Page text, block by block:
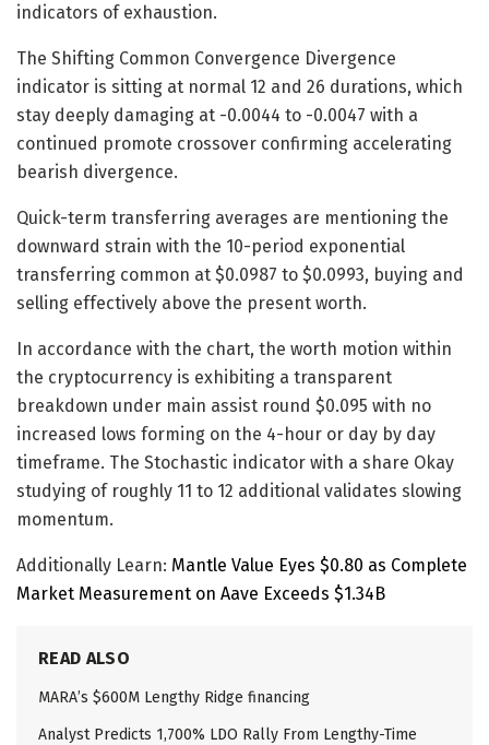
indicators of exhaustion.
The Shifting Common Convergence Divergence
indicator is sitting at normal 12 and 26 durations, which
stay deeply damaging at -0.0044 to -0.0047 with a
continued promote crossover confirming accelerating
bearish divergence.
Quick-term transferring averages are mentioning the
downward strain with the 10-period exponential
transferring common at $0.0987 to $0.0993, buying and
selling effectively above the present worth.
In accordance with the chart, the worth motion within
the cryptocurrency is exhibiting a transparent
breakdown under main assist round $0.095 with no
increased lows forming on the 4-hour or day by day
timeframe. The Stochastic indicator with a share Okay
studying of roughly 11 to 12 additional validates slowing
momentum.
Additionally Learn: Mantle Value Eyes $0.80 as Complete
Market Measurement on Aave Exceeds $1.34B
READ ALSO
MARA’s $600M Lengthy Ridge financing
Analyst Predicts 1,700% LDO Rally From Lengthy-Time